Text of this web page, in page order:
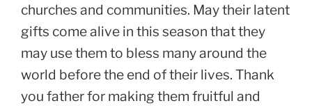
churches and communities. May their latent
gifts come alive in this season that they
may use them to bless many around the
world before the end of their lives. Thank
you father for making them fruitful and